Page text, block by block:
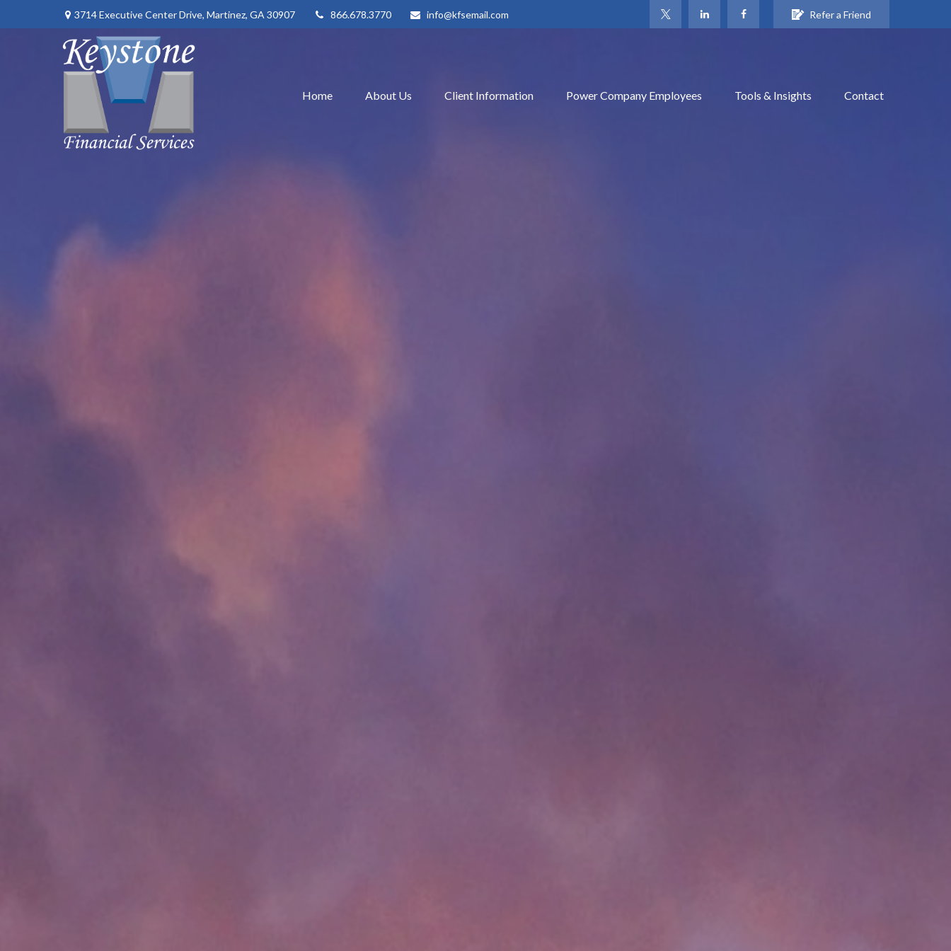
3714 Executive Center Drive, Martinez, GA 30907 866.678.3770 info@kfsemail.com Refer a Friend
Home About Us Client Information Power Company Employees Tools & Insights Contact